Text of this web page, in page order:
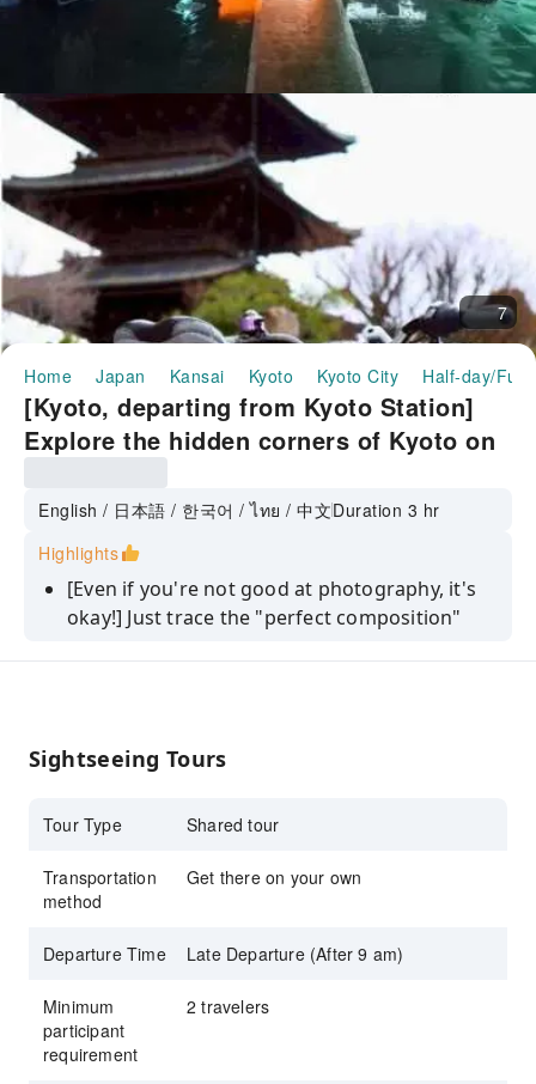
7
Home Japan Kansai Kyoto Kyoto City Half-day/
[Kyoto, departing from Kyoto Station]
Explore the hidden corners of Kyoto on
smartphone photos ◆World Heritage
Sites: Toji Temple & Shimabara◆Hunt
for stunning compositions designed by
a professional!
English / 日本語 / 한국어 / ไทย / 中文Duration 3 hr
Highlights
[Even if you're not good at photography, it's
okay!] Just trace the "perfect composition"
[Stylish and refreshing ride] The "light and
velo bikes.
Sightseeing Tours
Tour Type Shared tour
Transportation
method
Get there on your own
Departure Time Late Departure (After 9 am)
Minimum
participant
requirement
2 travelers